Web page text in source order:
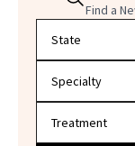
Find a